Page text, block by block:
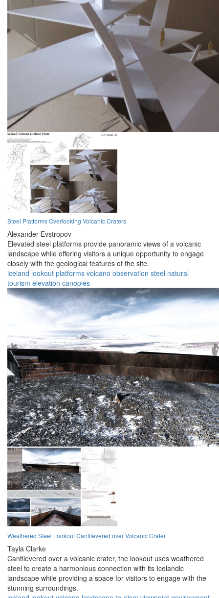
Steel Platforms Overlooking Volcanic Craters
Alexander Evstropov
Elevated steel platforms provide panoramic views of a volcanic
landscape while offering visitors a unique opportunity to engage
closely with the geological features of the site.
iceland lookout platforms volcano observation steel natural
tourism elevation canopies
Weathered Steel Lookout Cantilevered over Volcanic Crater
Tayla Clarke
Cantilevered over a volcanic crater, the lookout uses weathered
steel to create a harmonious connection with its Icelandic
landscape while providing a space for visitors to engage with the
stunning surroundings.